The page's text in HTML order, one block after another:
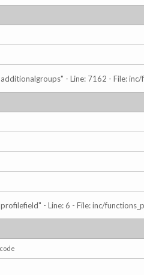
- Line: 7162 - File:
- Line: 6 - File: inc/